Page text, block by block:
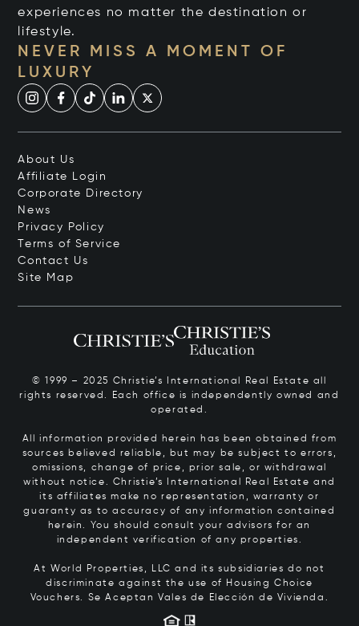
experiences no matter the destination or
lifestyle.
NEVER MISS A MOMENT OF
LUXURY
About Us
Affiliate Login
Corporate Directory
News
Privacy Policy
Terms of Service
Contact Us
Site Map
© 1999 – 2025 Christie’s International Real Estate all
rights reserved. Each office is independently owned and
operated.
All information provided herein has been obtained from
sources believed reliable, but may be subject to errors,
omissions, change of price, prior sale, or withdrawal
without notice. Christie’s International Real Estate and
its affiliates make no representation, warranty or
guaranty as to accuracy of any information contained
herein. You should consult your advisors for an
independent verification of any properties.
At World Properties, LLC and its subsidiaries do not
discriminate against the use of Housing Choice
Vouchers. Se Aceptan Vales de Elección de Vivienda.